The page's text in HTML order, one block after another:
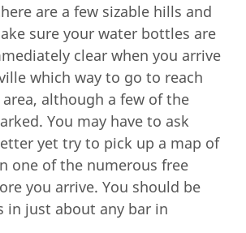
are a few sizable hills and
sure your water bottles are
clear when you arrive
which way to go to reach
although a few of the
You may have to ask
yet try to pick up a map of
one of the numerous free
you arrive. You should be
in just about any bar in